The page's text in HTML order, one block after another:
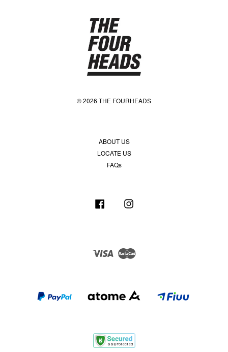
© 2026 THE FOURHEADS
ABOUT US
LOCATE US
FAQs
Facebook
Visa Master